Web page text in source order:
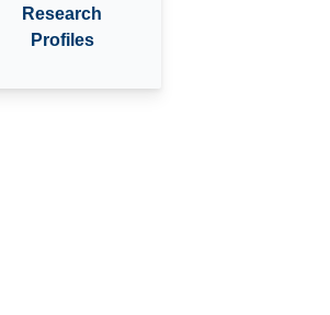
Research
Profiles